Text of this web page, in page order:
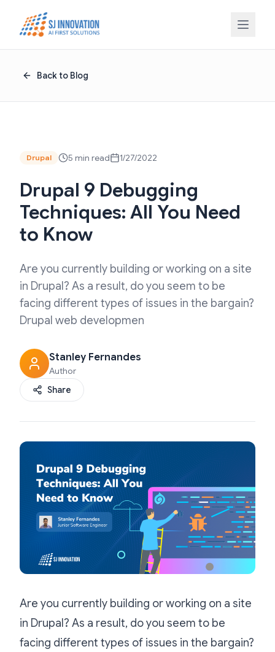
Back to Blog
Drupal 5 min read 1/27/2022
Drupal 9 Debugging
Techniques: All You Need
to Know
Are you currently building or working on a site
in Drupal? As a result, do you seem to be
facing different types of issues in the bargain?
Drupal web developmen
Stanley Fernandes
Author
Share
Are you currently building or working on a site
in Drupal? As a result, do you seem to be
facing different types of issues in the bargain?